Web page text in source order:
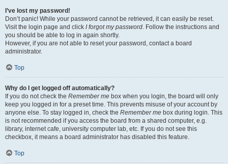
I’ve lost my password!
Don’t panic! While your password cannot be retrieved, it can easily be reset.
Visit the login page and click I forgot my password. Follow the instructions and
you should be able to log in again shortly.
However, if you are not able to reset your password, contact a board
administrator.
Top
Why do I get logged off automatically?
If you do not check the Remember me box when you login, the board will only
keep you logged in for a preset time. This prevents misuse of your account by
anyone else. To stay logged in, check the Remember me box during login. This
is not recommended if you access the board from a shared computer, e.g.
library, internet cafe, university computer lab, etc. If you do not see this
checkbox, it means a board administrator has disabled this feature.
Top